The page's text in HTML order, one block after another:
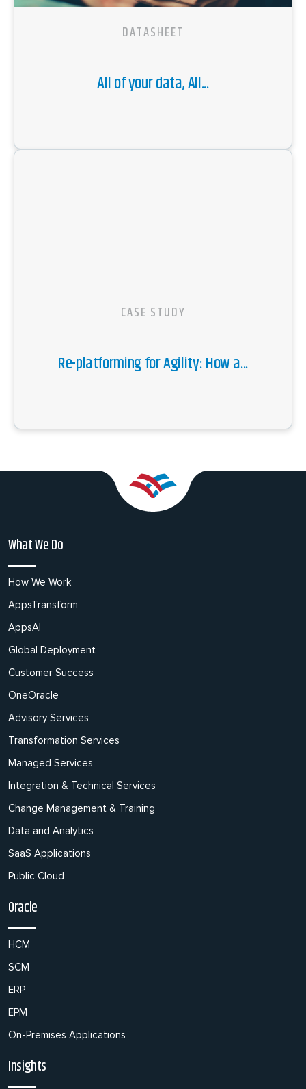
DATASHEET
All of your data, All...
CASE STUDY
Re-platforming for Agility: How a...
What We Do
How We Work
AppsTransform
AppsAI
Global Deployment
Customer Success
OneOracle
Advisory Services
Transformation Services
Managed Services
Integration & Technical Services
Change Management & Training
Data and Analytics
SaaS Applications
Public Cloud
Oracle
HCM
SCM
ERP
EPM
On-Premises Applications
Insights